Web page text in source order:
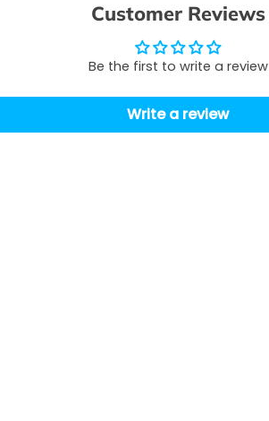
Customer Reviews
Be the first to write a review
Write a review